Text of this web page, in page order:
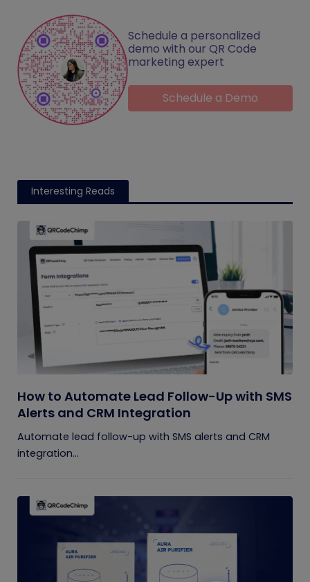
Schedule a personalized
demo with our QR Code
marketing expert
Schedule a Demo
Interesting Reads
How to Automate Lead Follow-Up with SMS
Alerts and CRM Integration
Automate lead follow-up with SMS alerts and CRM
integration...